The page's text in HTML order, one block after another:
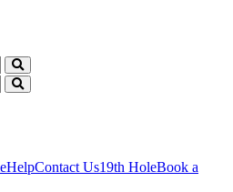
HelpContact Us19th HoleBook a